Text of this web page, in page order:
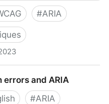
#ARIA
errors and ARIA
#ARIA